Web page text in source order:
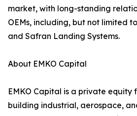
market, with long-standing
OEMs, including, but not limited
and Safran Landing Systems.
About EMKO Capital
EMKO Capital is a private equity
building industrial, aerospace,